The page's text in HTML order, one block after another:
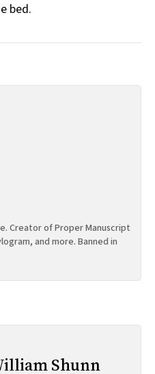
bed.
Creator of Proper Manuscript
and more. Banned in
Shunn